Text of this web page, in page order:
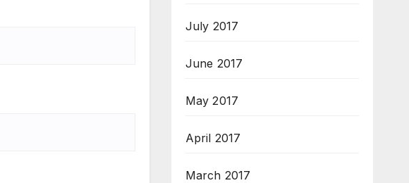
July 2017
June 2017
May 2017
April 2017
March 2017